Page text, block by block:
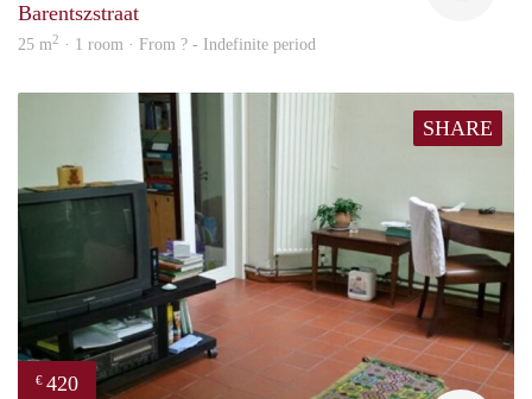
Barentszstraat
25 m2 · 1 room · From ? - Indefinite period
SHARE
€ 420